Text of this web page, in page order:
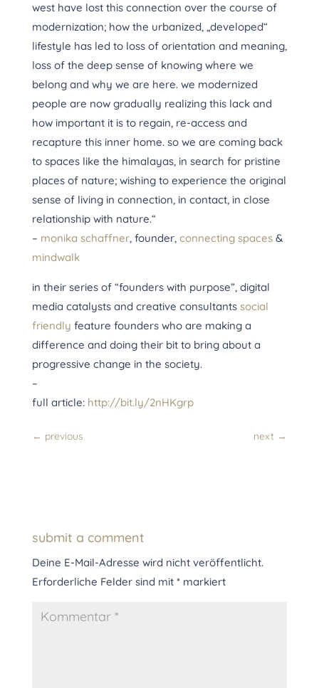
west have lost this connection over the course of
modernization; how the urbanized, „developed“
lifestyle has led to loss of orientation and meaning,
loss of the deep sense of knowing where we
belong and why we are here. we modernized
people are now gradually realizing this lack and
how important it is to regain, re-access and
recapture this inner home. so we are coming back
to spaces like the himalayas, in search for pristine
places of nature; wishing to experience the original
sense of living in connection, in contact, in close
relationship with nature.“
– monika schaffner​, founder, connecting spaces&
mindwalk
in their series of “founders with purpose”, digital
media catalysts and creative consultants social
friendly feature founders who are making a
difference and doing their bit to bring about a
progressive change in the society.
–
full article: http://bit.ly/2nHKgrp
← previous next →
submit a comment
Deine E-Mail-Adresse wird nicht veröffentlicht.
Erforderliche Felder sind mit *markiert